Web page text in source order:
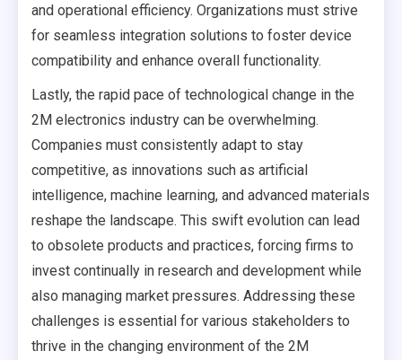
and operational efficiency. Organizations must strive
for seamless integration solutions to foster device
compatibility and enhance overall functionality.
Lastly, the rapid pace of technological change in the
2M electronics industry can be overwhelming.
Companies must consistently adapt to stay
competitive, as innovations such as artificial
intelligence, machine learning, and advanced materials
reshape the landscape. This swift evolution can lead
to obsolete products and practices, forcing firms to
invest continually in research and development while
also managing market pressures. Addressing these
challenges is essential for various stakeholders to
thrive in the changing environment of the 2M